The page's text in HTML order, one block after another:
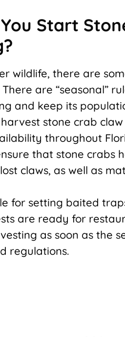
Start
wildlife, there are
are “seasonal”
and keep its
stone crab
throughout
that stone crabs
claws, as well as
for setting baited
are ready for
as soon as the
regulations.